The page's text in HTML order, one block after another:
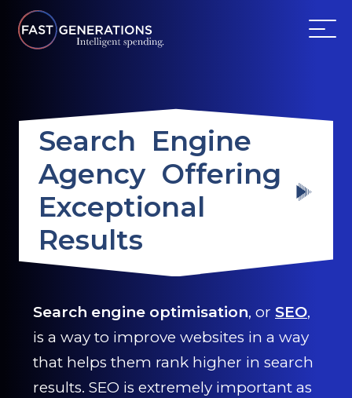
SERVICES
WEBSITES
OUR PARTNERS
LOG IN
CONTACT US
Search Engine
Agency Offering
Exceptional
Results
Search engine optimisation, or SEO,
is a way to improve websites in a way
that helps them rank higher in search
results. SEO is extremely important as